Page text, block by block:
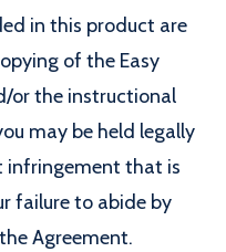
in this product are
of the Easy
or the instructional
may be held legally
infringement that is
failure to abide by
Agreement.